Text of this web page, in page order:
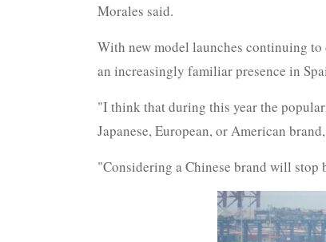
Morales said.
With new model launches continuing
an increasingly familiar presence in
"I think that during this year the
Japanese, European, or American
"Considering a Chinese brand will stop